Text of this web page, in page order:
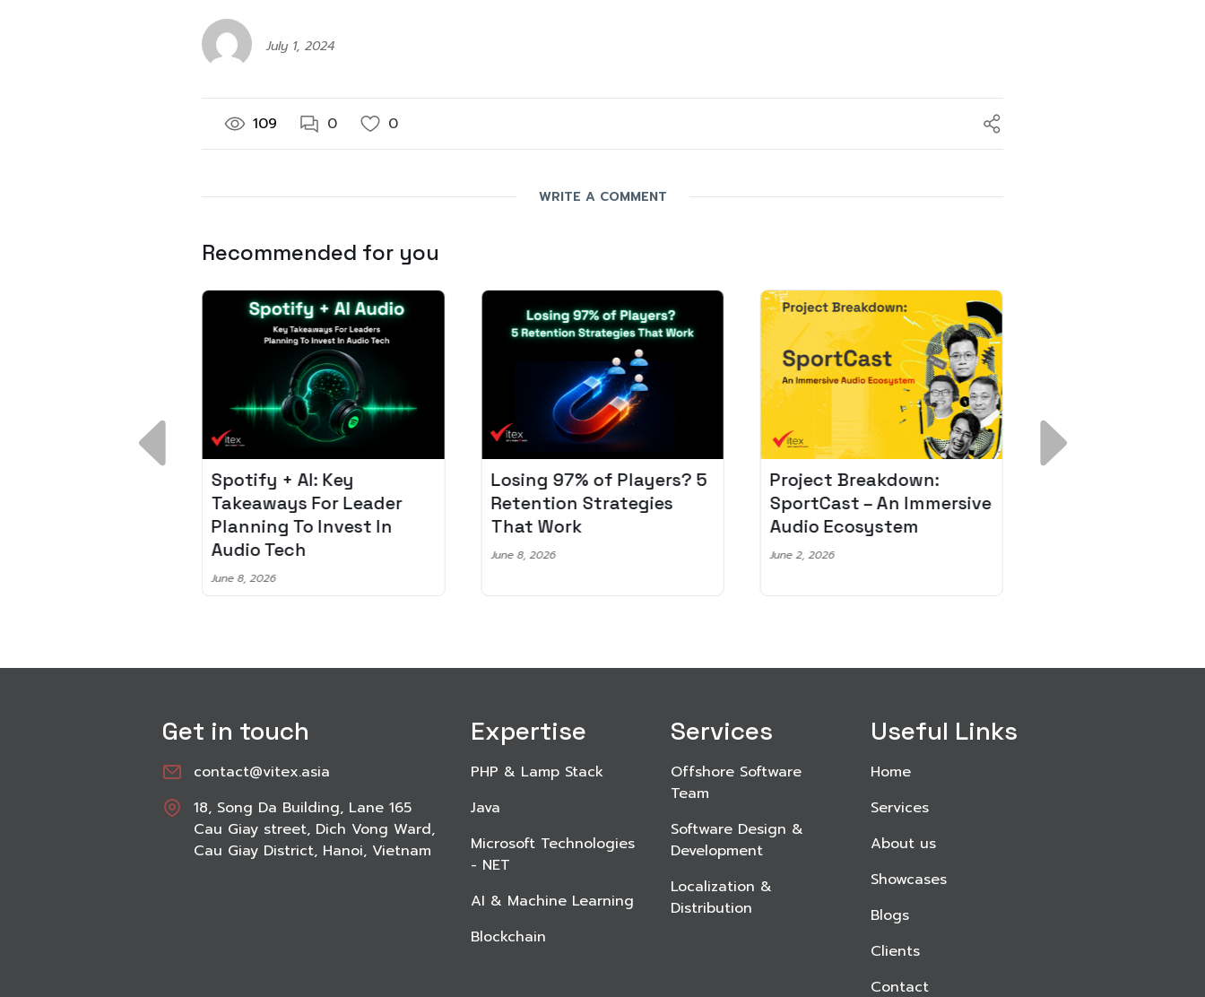
July 1, 2024
109 0 0
WRITE A COMMENT
Recommended for you
Spotify + AI: Key
Takeaways For Leader
Planning To Invest In
Audio Tech
June 8, 2026
Losing 97% of Players? 5
Retention Strategies
That Work
June 8, 2026
Project Breakdown:
SportCast – An Immersive
Audio Ecosystem
June 2, 2026
Get in touch
contact@vitex.asia
18, Song Da Building, Lane 165
Cau Giay street, Dich Vong Ward,
Cau Giay District, Hanoi, Vietnam
Expertise
PHP & Lamp Stack
Java
Microsoft Technologies
- NET
AI & Machine Learning
Blockchain
Services
Offshore Software
Team
Software Design &
Development
Localization &
Distribution
Useful Links
Home
Services
About us
Showcases
Blogs
Clients
Contact